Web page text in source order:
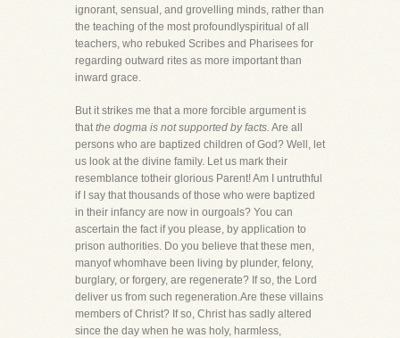
ignorant, sensual, and grovelling minds, rather than
the teaching of the most profoundlyspiritual of all
teachers, who rebuked Scribes and Pharisees for
regarding outward rites as more important than
inward grace.
But it strikes me that a more forcible argument is
thatthe dogma is not supported by facts. Are all
persons who are baptized children of God? Well, let
us look at the divine family. Let us mark their
resemblance totheir glorious Parent! Am I untruthful
if I say that thousands of those who were baptized
in their infancy are now in ourgoals? You can
ascertain the fact if you please, by application to
prison authorities. Do you believe that these men,
manyof whomhave been living by plunder, felony,
burglary, or forgery, are regenerate? If so, the Lord
deliver us from such regeneration.Are these villains
members of Christ? If so, Christ has sadly altered
since the day when he was holy, harmless,